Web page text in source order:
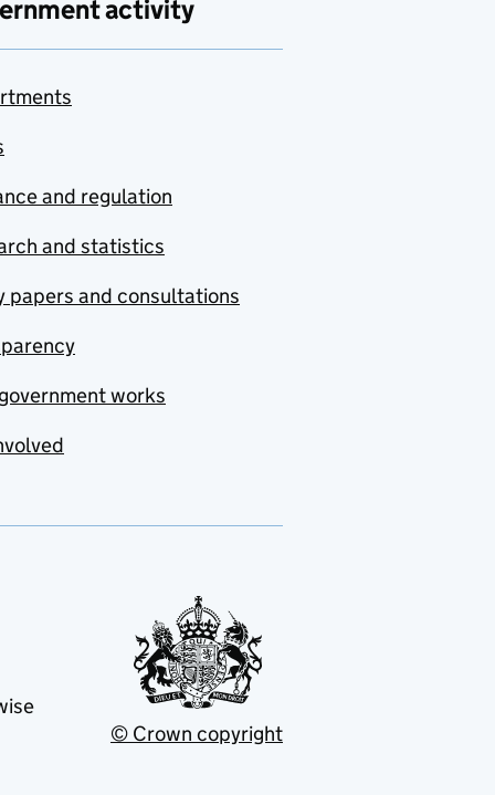
activity
and regulation
and statistics
papers and consultations
works
© Crown copyright